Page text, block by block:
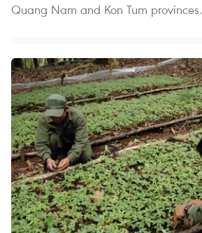
Quang Nam and Kon Tum provinces.